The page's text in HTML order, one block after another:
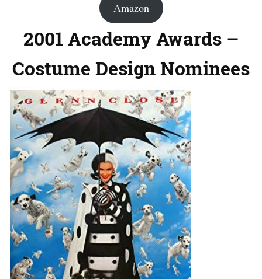
Amazon
2001 Academy Awards –
Costume Design Nominees